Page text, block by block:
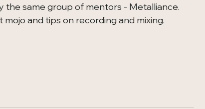
the same group of mentors - Metalliance.
and tips on recording and mixing.